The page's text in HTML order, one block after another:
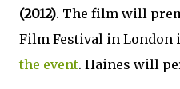
(2012). The film will
Film Festival in London
the event. Haines will